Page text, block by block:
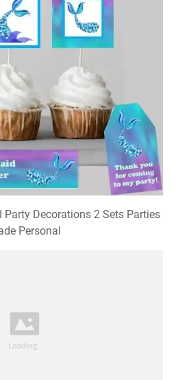
Party Decorations 2 Sets Parties
Personal